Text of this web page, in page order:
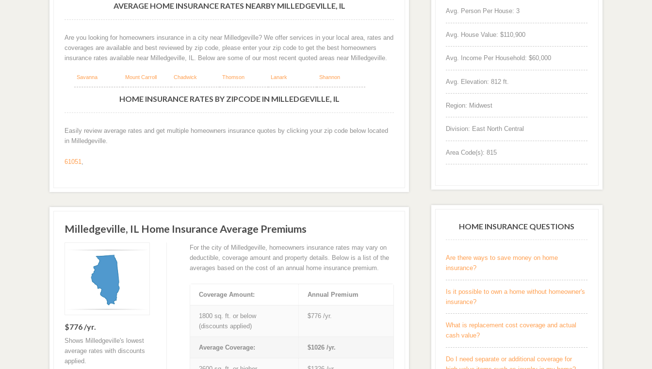
AVERAGE HOME INSURANCE RATES NEARBY MILLEDGEVILLE, IL
Are you looking for homeowners insurance in a city near Milledgeville? We offer services in your local area, rates and
coverages are available and best reviewed by zip code, please enter your zip code to get the best homeowners
insurance rates available near Milledgeville, IL. Below are some of our most recent quoted areas near Milledgeville.
Savanna Mount Carroll Chadwick Thomson Lanark Shannon
HOME INSURANCE RATES BY ZIPCODE IN MILLEDGEVILLE, IL
Easily review average rates and get multiple homeowners insurance quotes by clicking your zip code below located
in Milledgeville.
61051
Milledgeville, IL Home Insurance Average Premiums
$776 /yr.
Shows Milledgeville's lowest
average rates with discounts
applied.
For the city of Milledgeville, homeowners insurance rates may vary on
deductible, coverage amount and property details. Below is a list of the
averages based on the cost of an annual home insurance premium.
Coverage Amount: Annual Premium
1800 sq. ft. or below
(discounts applied)
$776 /yr.
Average Coverage: $1026 /yr.
Avg. Person Per House: 3
Avg. House Value: $110,900
Avg. Income Per Household: $60,000
Avg. Elevation: 812 ft.
Region: Midwest
Division: East North Central
Area Code(s): 815
HOME INSURANCE QUESTIONS
Are there ways to save money on home
insurance?
Is it possible to own a home without homeowner's
insurance?
What is replacement cost coverage and actual
cash value?
Do I need separate or additional coverage for